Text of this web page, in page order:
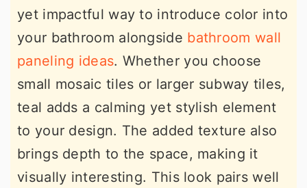
yet impactful way to introduce color into
your bathroom alongside bathroom wall
paneling ideas. Whether you choose
small mosaic tiles or larger subway tiles,
teal adds a calming yet stylish element
to your design. The added texture also
brings depth to the space, making it
visually interesting. This look pairs well